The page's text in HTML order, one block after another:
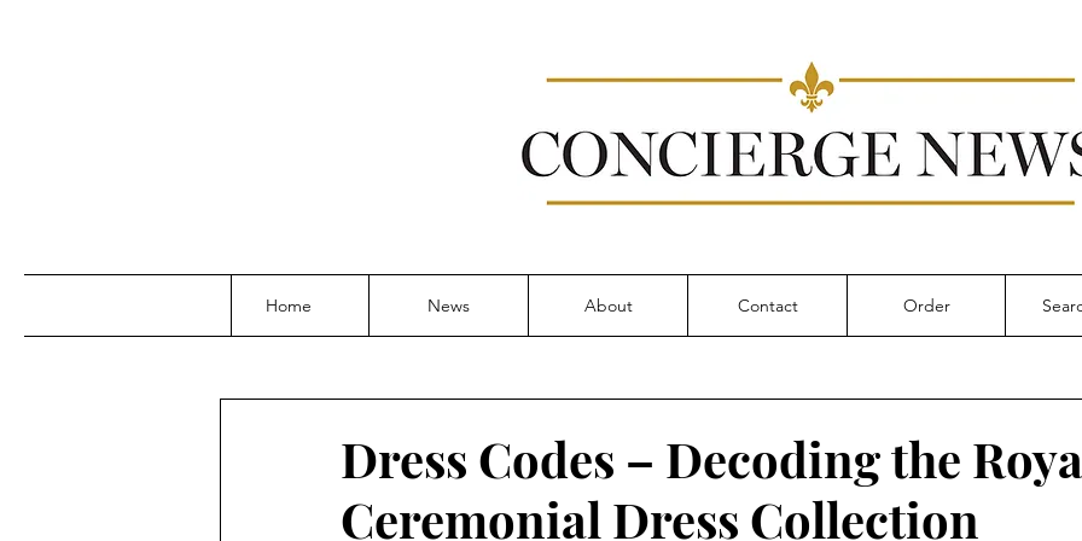
Home News About Contact Order
Dress Codes – Decoding the
Ceremonial Dress Collection